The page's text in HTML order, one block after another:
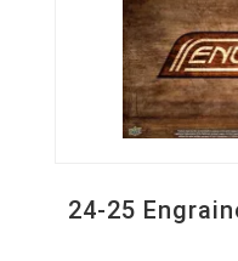
24-25